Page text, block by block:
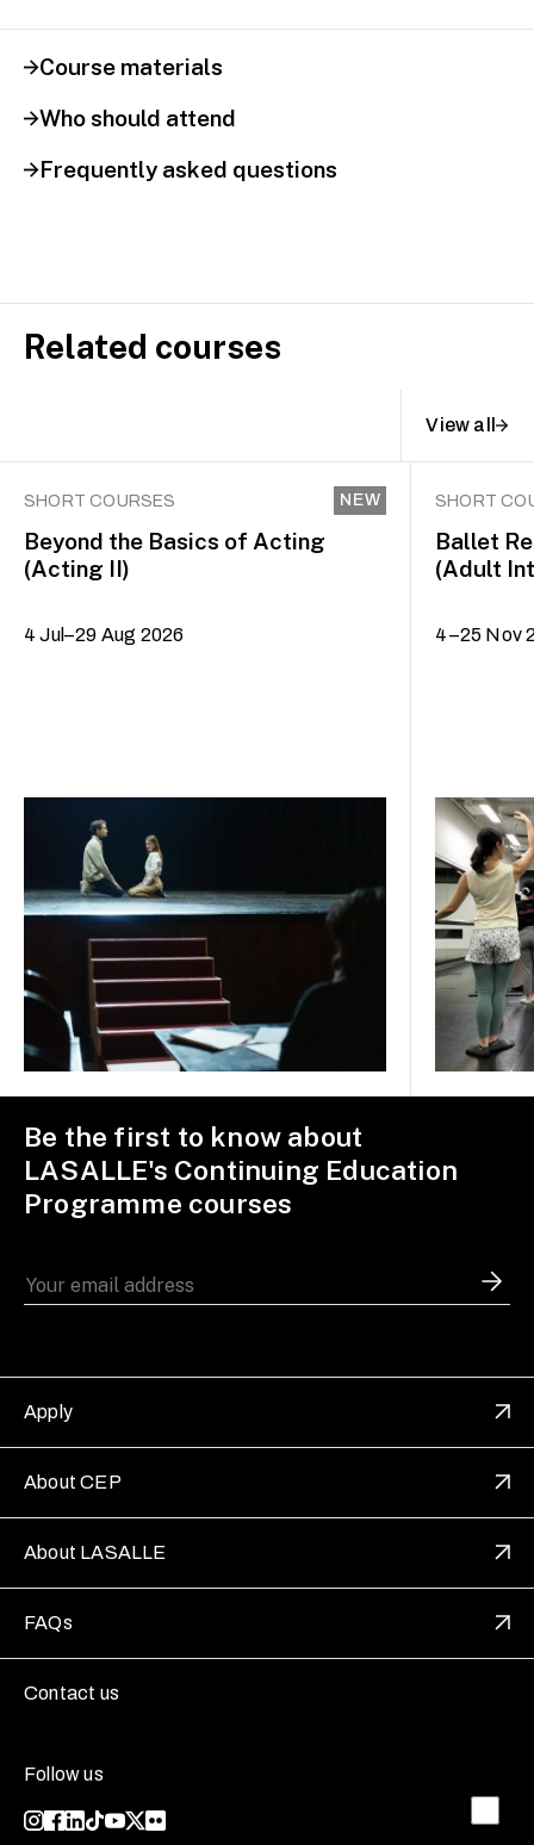
Course materials
Who should attend
Frequently asked questions
Related courses
View all
SHORT COURSES
Beyond the Basics of Acting
(Acting II)
4 Jul–29 Aug 2026
NEW SHORT
Ballet
(Adult
4–25 Nov
Be the first to know about
LASALLE's Continuing Education
Programme courses
Apply
About CEP
About LASALLE
FAQs
Contact us
Follow us